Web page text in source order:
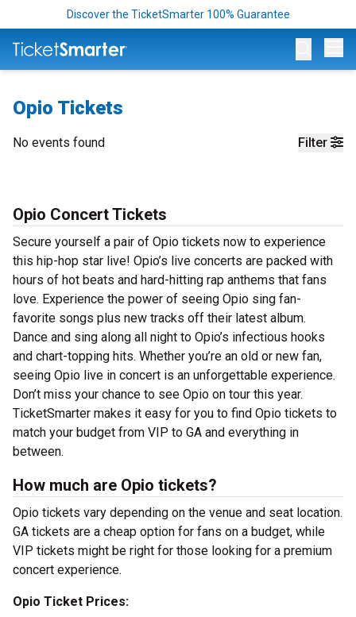
Discover the TicketSmarter 100% Guarantee
Opio Tickets
Filter
No events found
Opio Concert Tickets
Secure yourself a pair of Opio tickets now to experience
this hip-hop star live! Opio’s live concerts are packed with
hours of hot beats and hard-hitting rap anthems that fans
love. Experience the power of seeing Opio sing fan-
favorite songs plus new tracks off their latest album.
Dance and sing along all night to Opio’s infectious hooks
and chart-topping hits. Whether you’re an old or new fan,
seeing Opio live in concert is an unforgettable experience.
Don’t miss your chance to see Opio on tour this year.
TicketSmarter makes it easy for you to find Opio tickets to
match your budget from VIP to GA and everything in
between.
How much are Opio tickets?
Opio tickets vary depending on the venue and seat location.
GA tickets are a cheap option for fans on a budget, while
VIP tickets might be right for those looking for a premium
concert experience.
Opio Ticket Prices: